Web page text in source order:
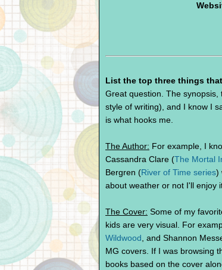
List the top three things
Great question. The
style of writing), and I know I
is what hooks me.
The Author: For example, I
Cassandra Clare (The Mortal
Bergren (River of Time series)
about weather or not I'll enjoy
The Cover: Some of my
kids are very visual. For
Wildwood , and Shannon
MG covers. If I was browsing
books based on the cover